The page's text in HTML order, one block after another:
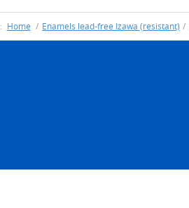
Home / Enamels lead-free Izawa (resistant) /